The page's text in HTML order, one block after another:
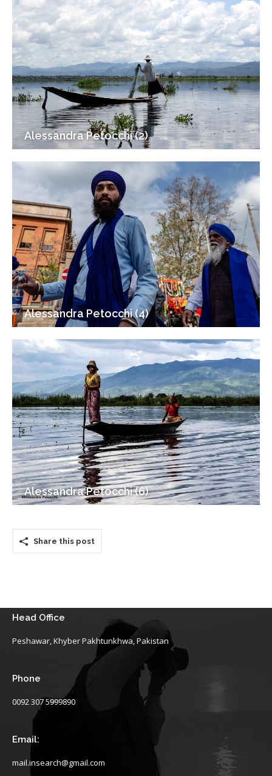
Alessandra Petocchi (2)
Alessandra Petocchi (4)
Alessandra Petocchi (6)
Share this post
Head Office
Peshawar, Khyber Pakhtunkhwa, Pakistan
Phone
0092 307 5999890
Email:
mail.insearch@gmail.com